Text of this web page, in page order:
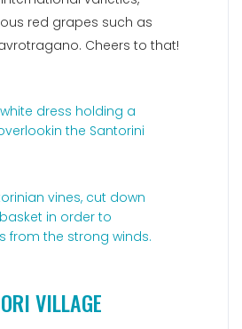
red grapes such as
Cheers to that!
VILLAGE